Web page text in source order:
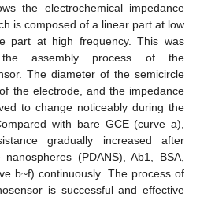
the electrochemical impedance
is composed of a linear part at low
part at high frequency. This was
assembly process of the
The diameter of the semicircle
the electrode, and the impedance
to change noticeably during the
with bare GCE (curve a),
gradually increased after
(PDANS), Ab1, BSA,
b~f) continuously. The process of
is successful and effective